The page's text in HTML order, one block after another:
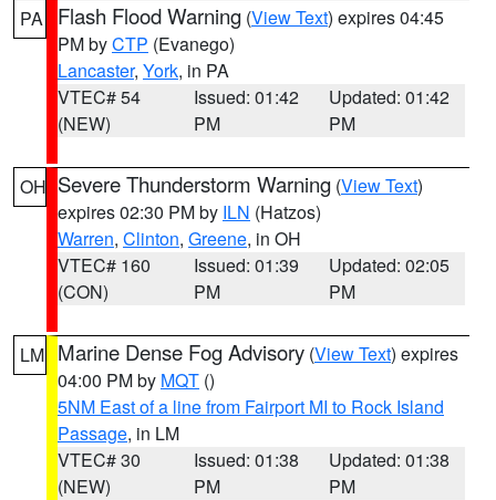
PA Flash Flood Warning (View Text) expires 04:45
PM byCTP (Evanego)
Lancaster, York, in PA
VTEC# 54
(NEW)
Issued: 01:42
PM
Updated: 01:42
PM
OH Severe Thunderstorm Warning (View Text)
expires 02:30 PM by ILN (Hatzos)
Warren, Clinton, Greene, in OH
VTEC# 160
(CON)
Issued: 01:39
PM
Updated: 02:05
PM
LM Marine Dense Fog Advisory (View Text) expires
04:00 PM by MQT ()
5NM East of a line from Fairport MI to Rock Island
Passage, in LM
VTEC# 30
(NEW)
Issued: 01:38
PM
Updated: 01:38
PM